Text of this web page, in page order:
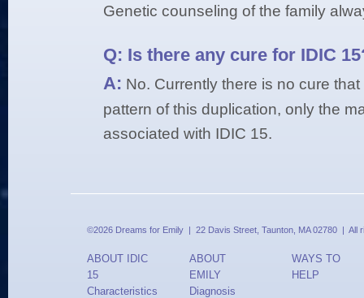
Genetic counseling of the family
Q: Is there any cure for IDIC
A: No. Currently there is no cure
pattern of this duplication, only the
associated with IDIC 15.
©2026 Dreams for Emily | 22 Davis Street, Taunton, MA 02780 |
ABOUT IDIC
15
Characteristics
ABOUT
EMILY
Diagnosis
WAYS TO
HELP